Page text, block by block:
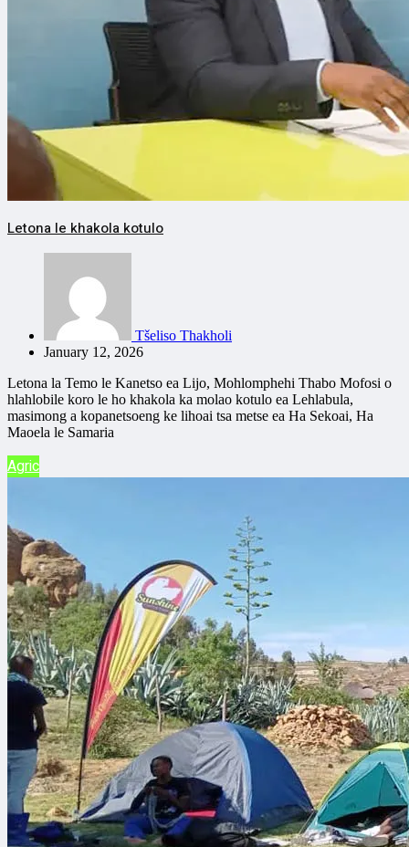
Letona le khakola kotulo
Tšeliso Thakholi
January 12, 2026
Letona la Temo le Kanetso ea Lijo, Mohlomphehi Thabo Mofosi o
hlahlobile koro le ho khakola ka molao kotulo ea Lehlabula,
masimong a kopanetsoeng ke lihoai tsa metse ea Ha Sekoai, Ha
Maoela le Samaria
Agric